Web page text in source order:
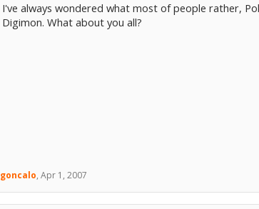
I've always wondered what most of people rather,
Digimon. What about you all?
goncalo, Apr 1, 2007